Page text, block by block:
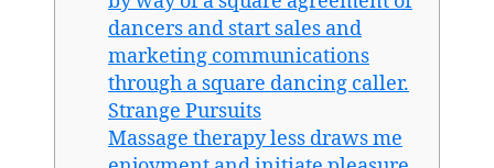
dancers and start sales and
marketing communications
through a square dancing caller.
Strange Pursuits
Massage therapy less draws me